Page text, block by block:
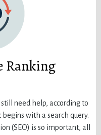
Ranking
need help, according to
with a search query.
(SEO) is so important, all